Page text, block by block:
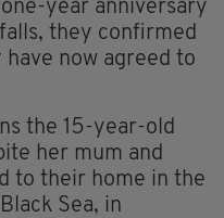
one-year anniversary
they confirmed
now agreed to
the 15-year-old
her mum and
to their home in the
Sea, in